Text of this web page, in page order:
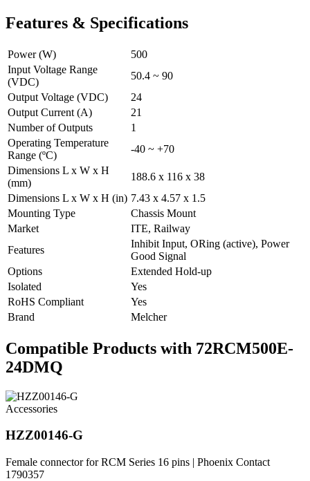
Features & Specifications
Power (W)
500
Input Voltage Range
(VDC)
50.4 ~ 90
Output Voltage (VDC)
24
Output Current (A)
21
Number of Outputs
1
Operating Temperature
Range (ºC)
-40 ~ +70
Dimensions L x W x H
(mm)
188.6 x 116 x 38
Dimensions L x W x H (in) 7.43 x 4.57 x 1.5
Mounting Type
Chassis Mount
Market
ITE, Railway
Features
Inhibit Input, ORing (active), Power
Good Signal
Options
Extended Hold-up
Isolated
Yes
RoHS Compliant
Yes
Brand
Melcher
Compatible Products with 72RCM500E-
24DMQ
Accessories
HZZ00146-G
Female connector for RCM Series 16 pins | Phoenix Contact
1790357